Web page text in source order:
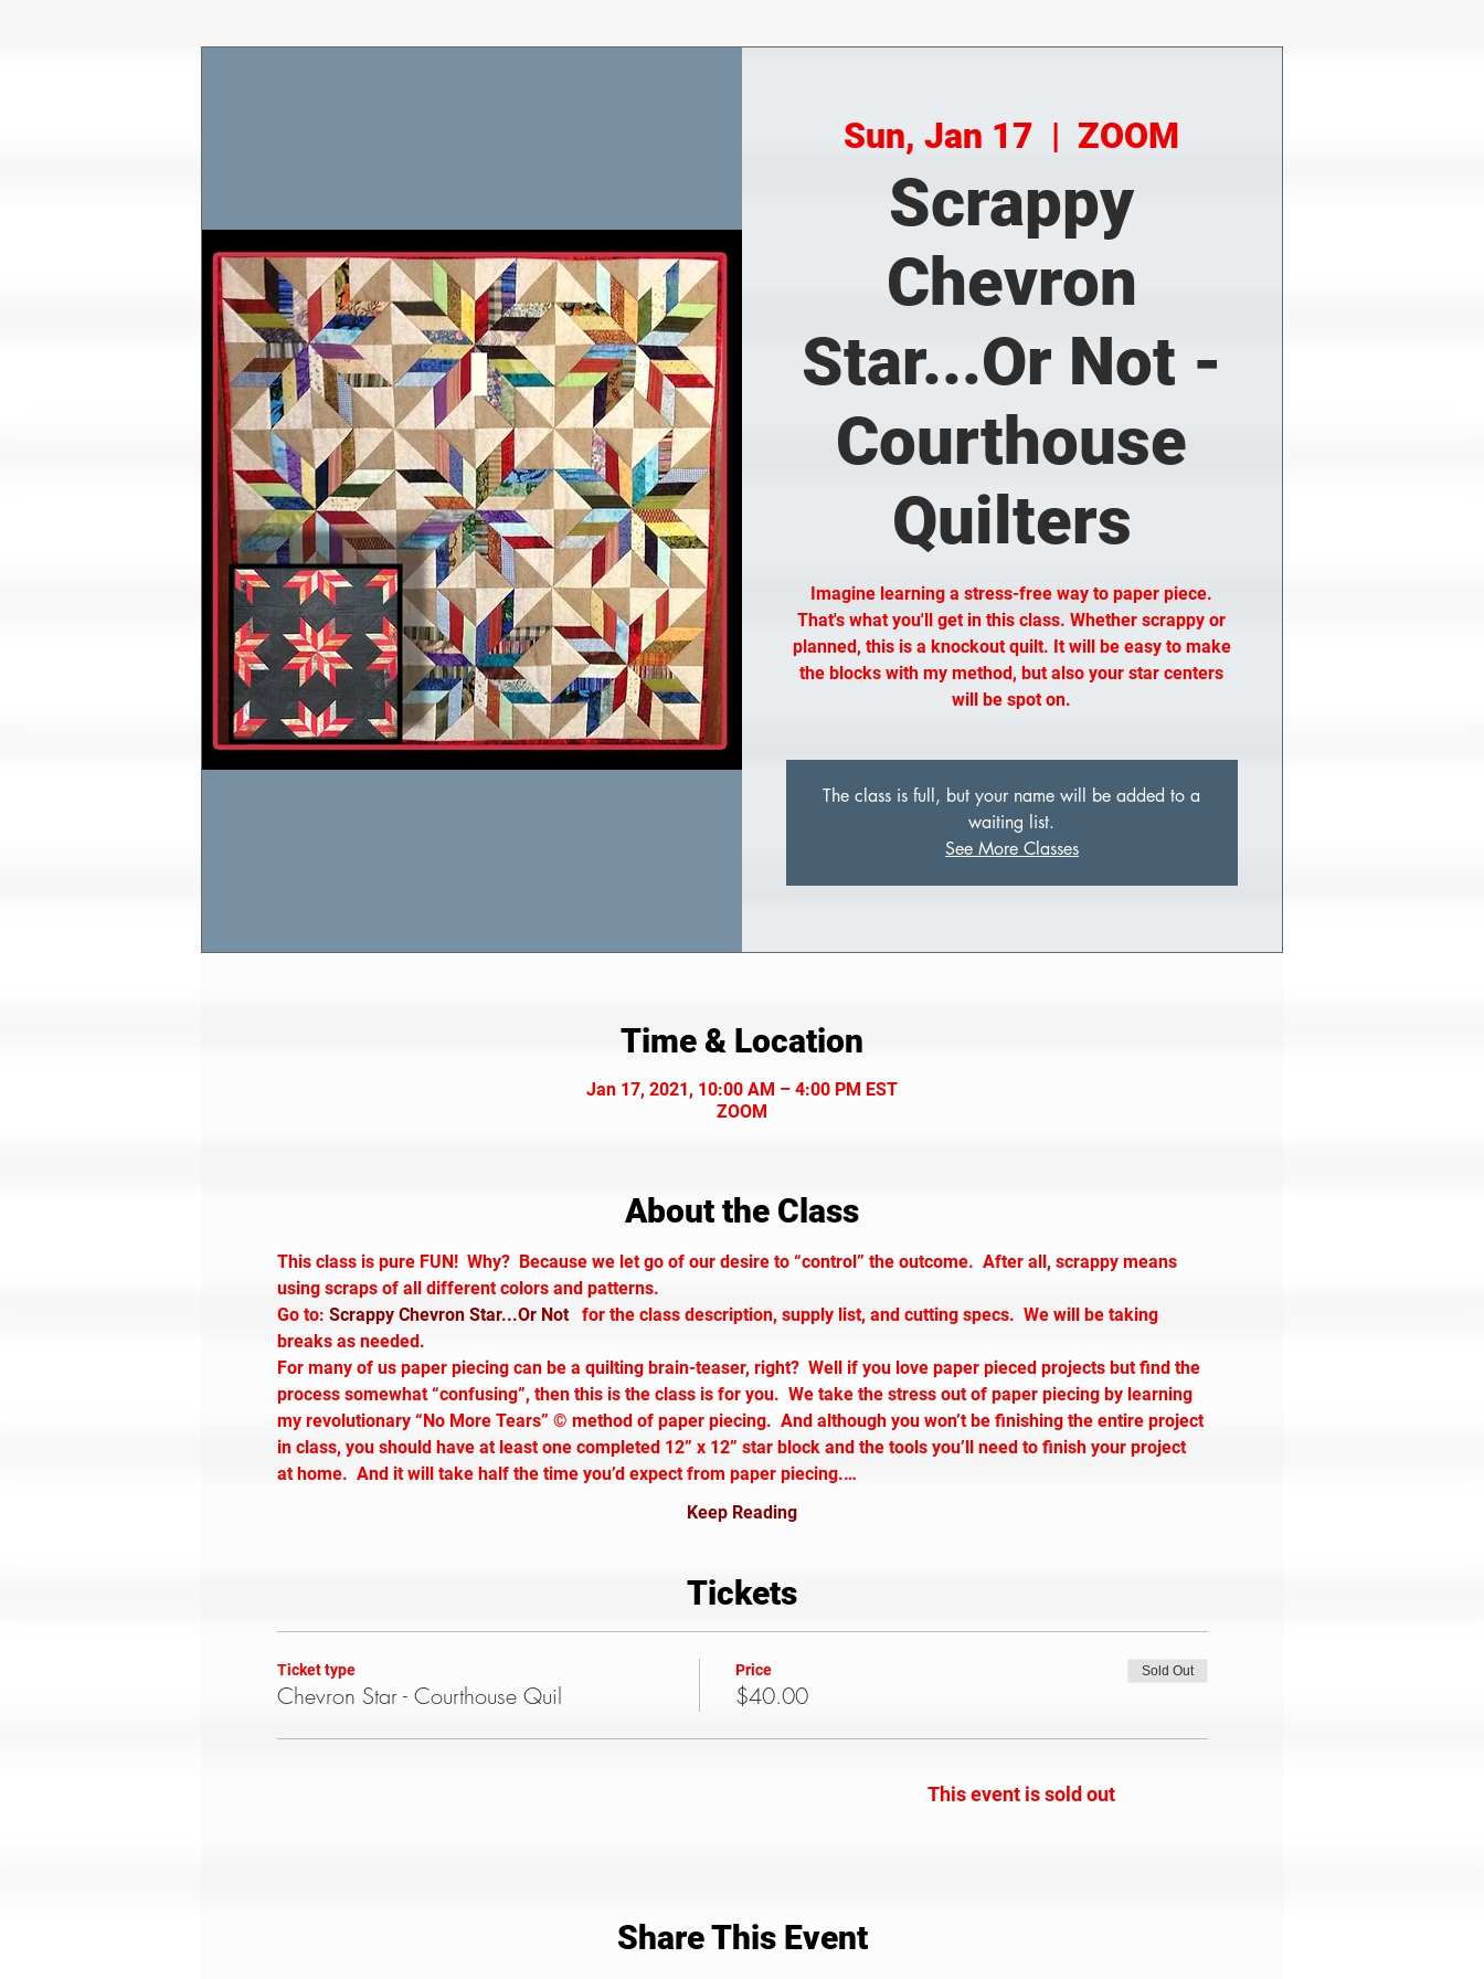
Sun, Jan 17
  |
ZOOM
Scrappy
Chevron
Star...Or Not -
Courthouse
Quilters
Imagine learning a stress-free way to paper piece.
That's what you'll get in this class. Whether scrappy or
planned, this is a knockout quilt. It will be easy to make
the blocks with my method, but also your star centers
will be spot on.
The class is full, but your name will be added to a
waiting list.
See More Classes
Time & Location
Jan 17, 2021, 10:00 AM – 4:00 PM EST
ZOOM
About the Class
This class is pure FUN!  Why?  Because we let go of our desire to “control” the outcome.  After all, scrappy means
using scraps of all different colors and patterns.
Go to: Scrappy Chevron Star...Or Not for the class description, supply list, and cutting specs.  We will be taking
breaks as needed.
For many of us paper piecing can be a quilting brain-teaser, right?  Well if you love paper pieced projects but find the
process somewhat “confusing”, then this is the class is for you.  We take the stress out of paper piecing by learning
my revolutionary “No More Tears” © method of paper piecing.  And although you won’t be finishing the entire project
in class, you should have at least one completed 12” x 12” star block and the tools you’ll need to finish your project
at home.  And it will take half the time you’d expect from paper piecing.…
Keep Reading
Tickets
Ticket type
Chevron Star - Courthouse Quil
Price
$40.00
Sold Out
This event is sold out
Share This Event